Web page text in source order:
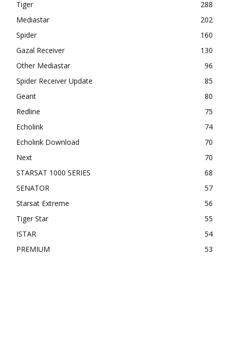
Tiger
288
Mediastar
202
Spider
160
Gazal Receiver
130
Other Mediastar
96
Spider Receiver Update
85
Geant
80
Redline
75
Echolink
74
Echolink Download
70
Next
70
STARSAT 1000 SERIES
68
SENATOR
57
Starsat Extreme
56
Tiger Star
55
ISTAR
54
PREMIUM
53